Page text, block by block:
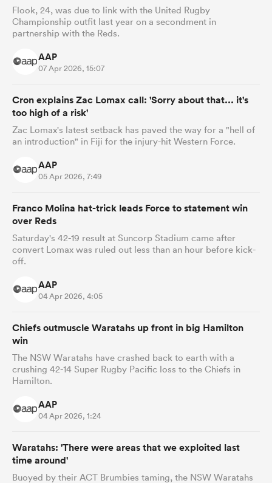
Flook, 24, was due to link with the United Rugby
Championship outfit last year on a secondment in
partnership with the Reds.
AAP
07 Apr 2026, 15:07
Cron explains Zac Lomax call: 'Sorry about that... it's
too high of a risk'
Zac Lomax's latest setback has paved the way for a "hell of
an introduction" in Fiji for the injury-hit Western Force.
AAP
05 Apr 2026, 7:49
Franco Molina hat-trick leads Force to statement win
over Reds
Saturday's 42-19 result at Suncorp Stadium came after
convert Lomax was ruled out less than an hour before kick-
off.
AAP
04 Apr 2026, 4:05
Chiefs outmuscle Waratahs up front in big Hamilton
win
The NSW Waratahs have crashed back to earth with a
crushing 42-14 Super Rugby Pacific loss to the Chiefs in
Hamilton.
AAP
04 Apr 2026, 1:24
Waratahs: 'There were areas that we exploited last
time around'
Buoyed by their ACT Brumbies taming, the NSW Waratahs